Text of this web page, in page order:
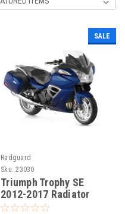
SALE
Radguard
Sku: 23030
Triumph Trophy SE
2012-2017 Radiator
Guard